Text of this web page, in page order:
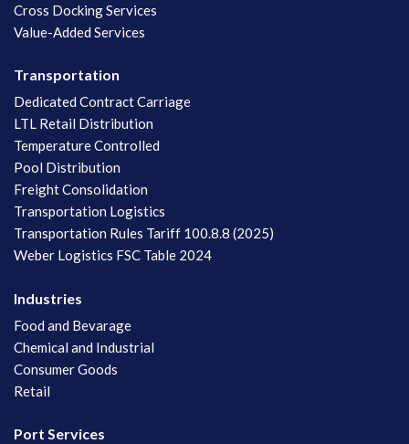
Cross Docking Services
Value-Added Services
Transportation
Dedicated Contract Carriage
LTL Retail Distribution
Temperature Controlled
Pool Distribution
Freight Consolidation
Transportation Logistics
Transportation Rules Tariff 100.8.8 (2025)
Weber Logistics FSC Table 2024
Industries
Food and Bevarage
Chemical and Industrial
Consumer Goods
Retail
Port Services